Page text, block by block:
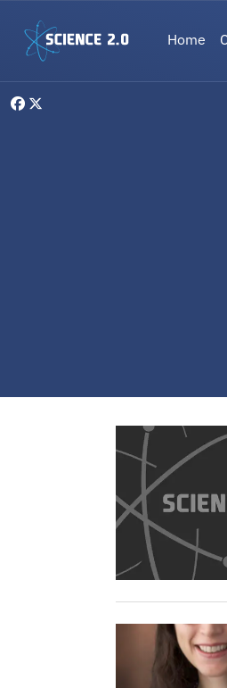
Home
Genetics &